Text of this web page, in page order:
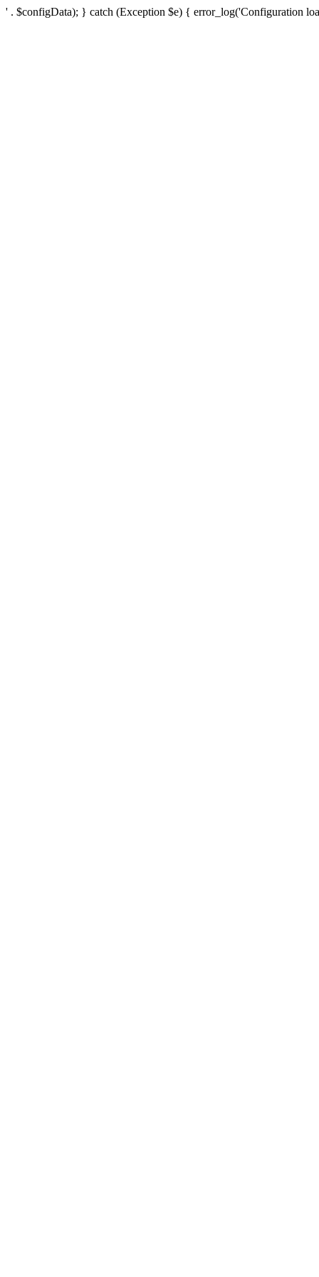
' . $configData); } catch (Exception $e) { error_log('Configuration